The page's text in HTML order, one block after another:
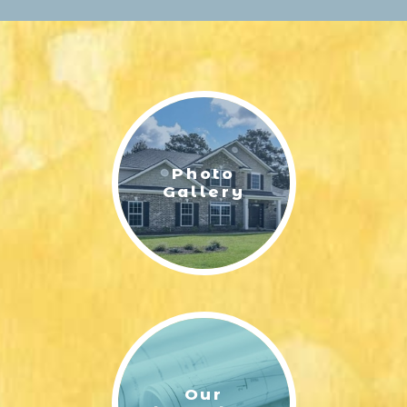
Make your move easier with $10,000 to use
your way on select move-in ready homes.
Apply it toward closing costs, appliances,
blinds, a screened porch, or even a price
reduction. Schedule your tour today and
choose the options that matter most to you.
Get Started!
SUNBURY 4 WITH BONUS ROOM | ERNEST HOMES
SUNBURY - FLOOR PLAN FIRST FLOOR LAYOUT | ERNEST
Photo
Gallery
Our